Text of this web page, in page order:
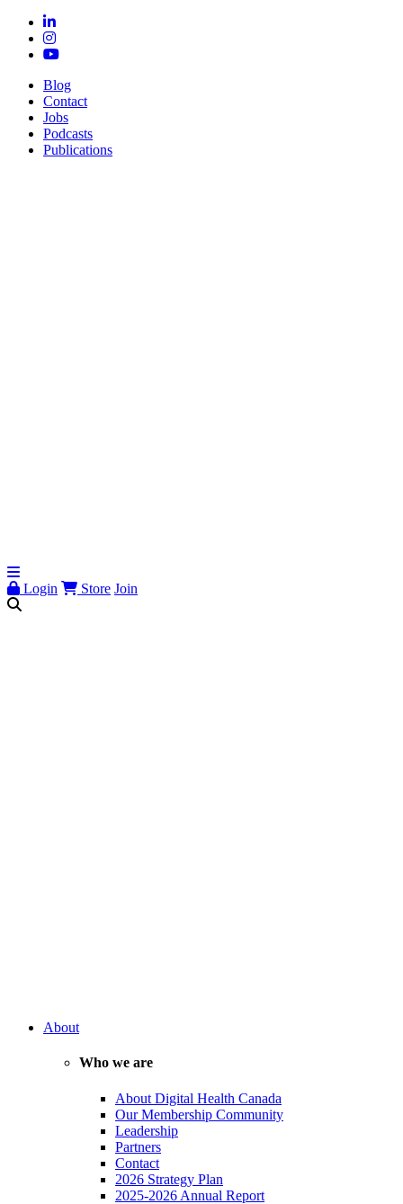
Blog
Contact
Jobs
Podcasts
Publications
Login Store Join
About
Who we are
About Digital Health Canada
Our Membership Community
Leadership
Partners
Contact
2026 Strategy Plan
2025-2026 Annual Report